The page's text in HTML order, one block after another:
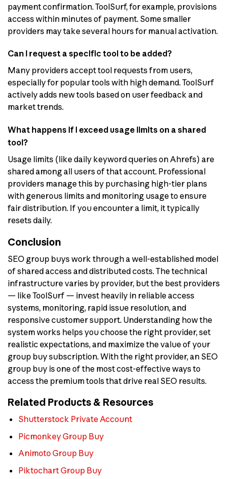
payment confirmation. ToolSurf, for example, provisions
access within minutes of payment. Some smaller
providers may take several hours for manual activation.
Can I request a specific tool to be added?
Many providers accept tool requests from users,
especially for popular tools with high demand. ToolSurf
actively adds new tools based on user feedback and
market trends.
What happens if I exceed usage limits on a shared
tool?
Usage limits (like daily keyword queries on Ahrefs) are
shared among all users of that account. Professional
providers manage this by purchasing high-tier plans
with generous limits and monitoring usage to ensure
fair distribution. If you encounter a limit, it typically
resets daily.
Conclusion
SEO group buys work through a well-established model
of shared access and distributed costs. The technical
infrastructure varies by provider, but the best providers
— like ToolSurf — invest heavily in reliable access
systems, monitoring, rapid issue resolution, and
responsive customer support. Understanding how the
system works helps you choose the right provider, set
realistic expectations, and maximize the value of your
group buy subscription. With the right provider, an SEO
group buy is one of the most cost-effective ways to
access the premium tools that drive real SEO results.
Related Products & Resources
Shutterstock Private Account
Picmonkey Group Buy
Animoto Group Buy
Piktochart Group Buy